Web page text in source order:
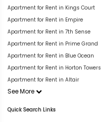
Apartment for Rent in Kings Court
Apartment for Rent in Empire
Apartment for Rent in 7th Sense
Apartment for Rent in Prime Grand
Apartment for Rent in Blue Ocean
Apartment for Rent in Horton Towers
Apartment for Rent in Altair
See More
Quick Search Links